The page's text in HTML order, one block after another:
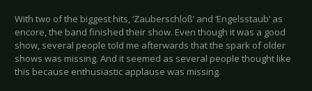
With two of the biggest hits, ‘Zauberschloß’ and ‘Engelsstaub’ as
encore, the band finished their show. Even though it was a good
show, several people told me afterwards that the spark of older
shows was missing. And it seemed as several people thought like
this because enthusiastic applause was missing.